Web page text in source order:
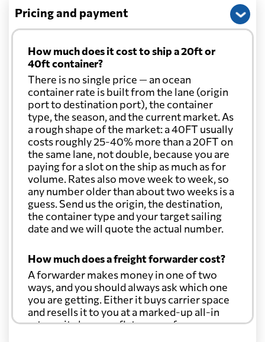
Chile
China 701 $
Christmas Island 682 $
Colombia 6543 $
Comoros 5344 $
Cook Islands 741 $
Costa Rica 7115 $
Cuba 6116 $
Pricing and payment
How much does it cost to ship a 20ft or
40ft container?
There is no single price — an ocean
container rate is built from the lane (origin
port to destination port), the container
type, the season, and the current market. As
a rough shape of the market: a 40FT usually
costs roughly 25-40% more than a 20FT on
the same lane, not double, because you are
paying for a slot on the ship as much as for
volume. Rates also move week to week, so
any number older than about two weeks is a
guess. Send us the origin, the destination,
the container type and your target sailing
date and we will quote the actual number.
How much does a freight forwarder cost?
A forwarder makes money in one of two
ways, and you should always ask which one
you are getting. Either it buys carrier space
and resells it to you at a marked-up all-in
rate, or it charges a flat agency fee per